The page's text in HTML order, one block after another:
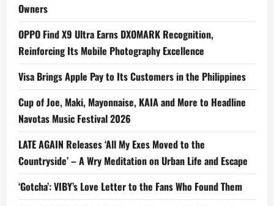
Owners
OPPO Find X9 Ultra Earns DXOMARK Recognition,
Reinforcing Its Mobile Photography Excellence
Visa Brings Apple Pay to Its Customers in the Philippines
Cup of Joe, Maki, Mayonnaise, KAIA and More to Headline
Navotas Music Festival 2026
LATE AGAIN Releases ‘All My Exes Moved to the
Countryside’ – A Wry Meditation on Urban Life and Escape
‘Gotcha’: VIBY’s Love Letter to the Fans Who Found Them